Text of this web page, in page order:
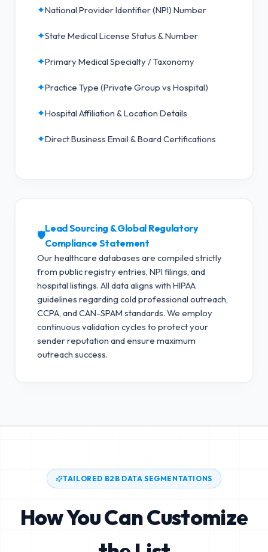
✦National Provider Identifier (NPI) Number
✦State Medical License Status & Number
✦Primary Medical Specialty / Taxonomy
✦Practice Type (Private Group vs Hospital)
✦Hospital Affiliation & Location Details
✦Direct Business Email & Board Certifications
🛡️
Lead Sourcing & Global Regulatory
Compliance Statement
Our healthcare databases are compiled strictly
from public registry entries, NPI filings, and
hospital listings. All data aligns with HIPAA
guidelines regarding cold professional outreach,
CCPA, and CAN-SPAM standards. We employ
continuous validation cycles to protect your
sender reputation and ensure maximum
outreach success.
TAILORED B2B DATA SEGMENTATIONS
How You Can Customize